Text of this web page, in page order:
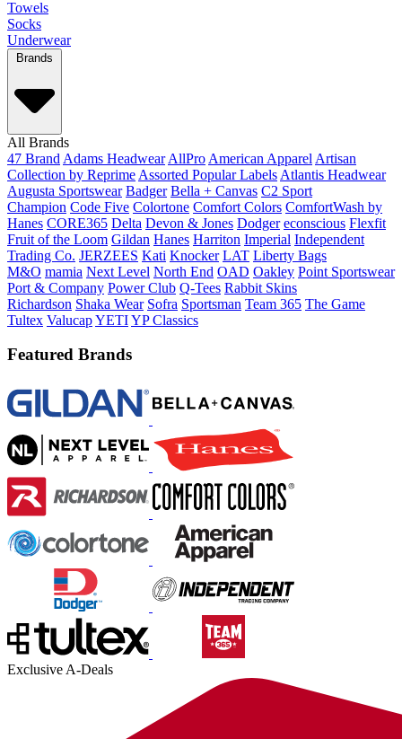
Towels
Socks
Underwear
Brands
All Brands
47 Brand Adams Headwear AllPro American Apparel Artisan
Collection by Reprime Assorted Popular Labels Atlantis Headwear
Augusta Sportswear Badger Bella + Canvas C2 Sport
Champion Code Five Colortone Comfort Colors ComfortWash by
Hanes CORE365 Delta Devon & Jones Dodger econscious Flexfit
Fruit of the Loom Gildan Hanes Harriton Imperial Independent
Trading Co. JERZEES Kati Knocker LAT Liberty Bags
M&O mamia Next Level North End OAD Oakley Point Sportswear
Port & Company Power Club Q-Tees Rabbit Skins
Richardson Shaka Wear Sofra Sportsman Team 365 The Game
Tultex ValucapYETIYP Classics
Featured Brands
Exclusive A-Deals